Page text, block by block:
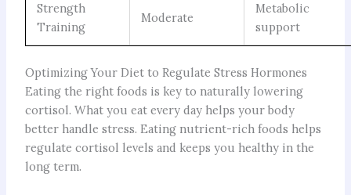
Strength
Training
Moderate
Metabolic
support
Optimizing Your Diet to Regulate Stress Hormones
Eating the right foods is key to naturally lowering
cortisol. What you eat every day helps your body
better handle stress. Eating nutrient-rich foods helps
regulate cortisol levels and keeps you healthy in the
long term.